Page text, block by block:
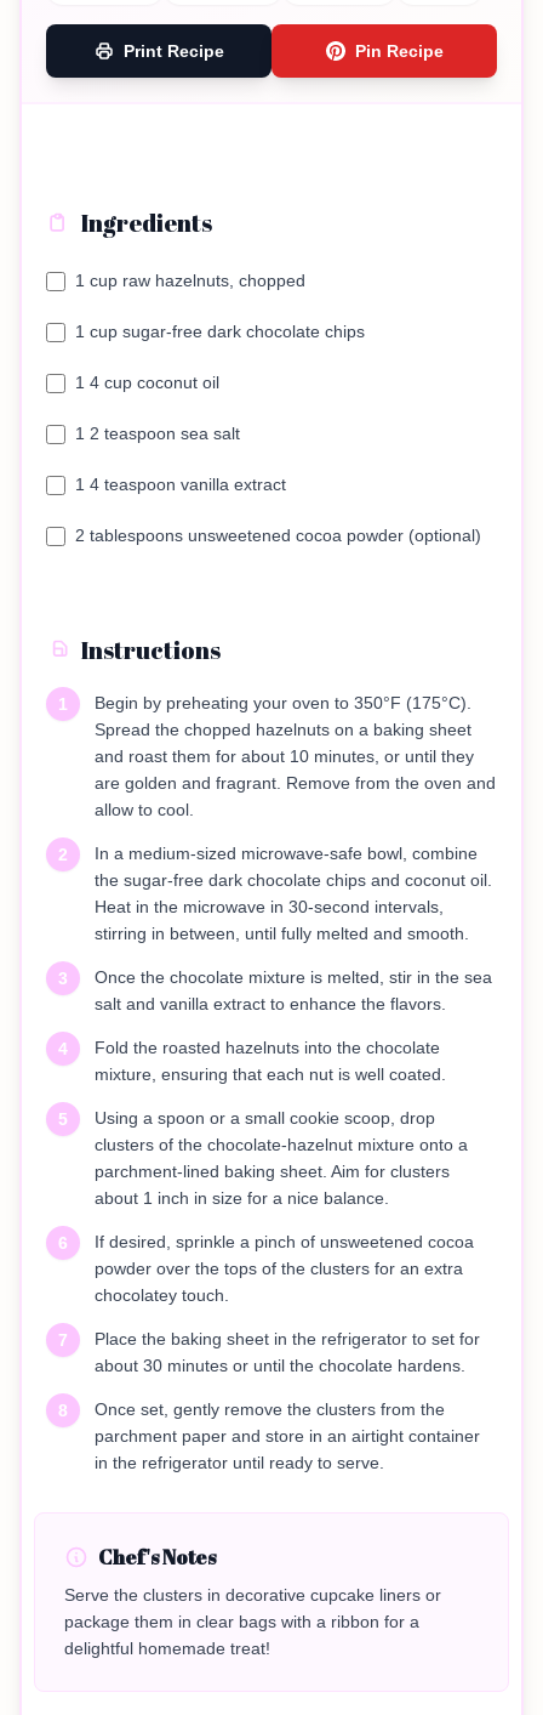
Print Recipe Pin Recipe
Ingredients
1 cup raw hazelnuts, chopped
1 cup sugar-free dark chocolate chips
1 4 cup coconut oil
1 2 teaspoon sea salt
1 4 teaspoon vanilla extract
2 tablespoons unsweetened cocoa powder (optional)
Instructions
1
Begin by preheating your oven to 350°F (175°C).
Spread the chopped hazelnuts on a baking sheet
and roast them for about 10 minutes, or until they
are golden and fragrant. Remove from the oven and
allow to cool.
2
In a medium-sized microwave-safe bowl, combine
the sugar-free dark chocolate chips and coconut oil.
Heat in the microwave in 30-second intervals,
stirring in between, until fully melted and smooth.
3
Once the chocolate mixture is melted, stir in the sea
salt and vanilla extract to enhance the flavors.
4
Fold the roasted hazelnuts into the chocolate
mixture, ensuring that each nut is well coated.
5
Using a spoon or a small cookie scoop, drop
clusters of the chocolate-hazelnut mixture onto a
parchment-lined baking sheet. Aim for clusters
about 1 inch in size for a nice balance.
6
If desired, sprinkle a pinch of unsweetened cocoa
powder over the tops of the clusters for an extra
chocolatey touch.
7
Place the baking sheet in the refrigerator to set for
about 30 minutes or until the chocolate hardens.
8
Once set, gently remove the clusters from the
parchment paper and store in an airtight container
in the refrigerator until ready to serve.
Chef's Notes
Serve the clusters in decorative cupcake liners or
package them in clear bags with a ribbon for a
delightful homemade treat!